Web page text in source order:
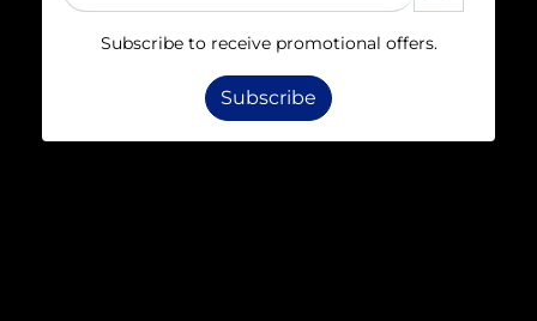
Subscribe to receive promotional offers.
Subscribe